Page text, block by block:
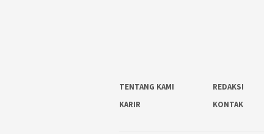
TENTANG KAMI REDAKSI
KARIR
KONTAK